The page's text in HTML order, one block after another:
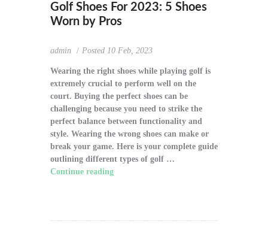
Golf Shoes For 2023: 5 Shoes
Worn by Pros
admin Posted 10 Feb, 2023
Wearing the right shoes while playing golf is
extremely crucial to perform well on the
court. Buying the perfect shoes can be
challenging because you need to strike the
perfect balance between functionality and
style. Wearing the wrong shoes can make or
break your game. Here is your complete guide
outlining different types of golf …
Continue reading